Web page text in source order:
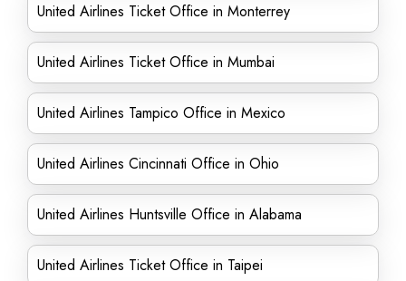
United Airlines Ticket Office in Monterrey
United Airlines Ticket Office in Mumbai
United Airlines Tampico Office in Mexico
United Airlines Cincinnati Office in Ohio
United Airlines Huntsville Office in Alabama
United Airlines Ticket Office in Taipei